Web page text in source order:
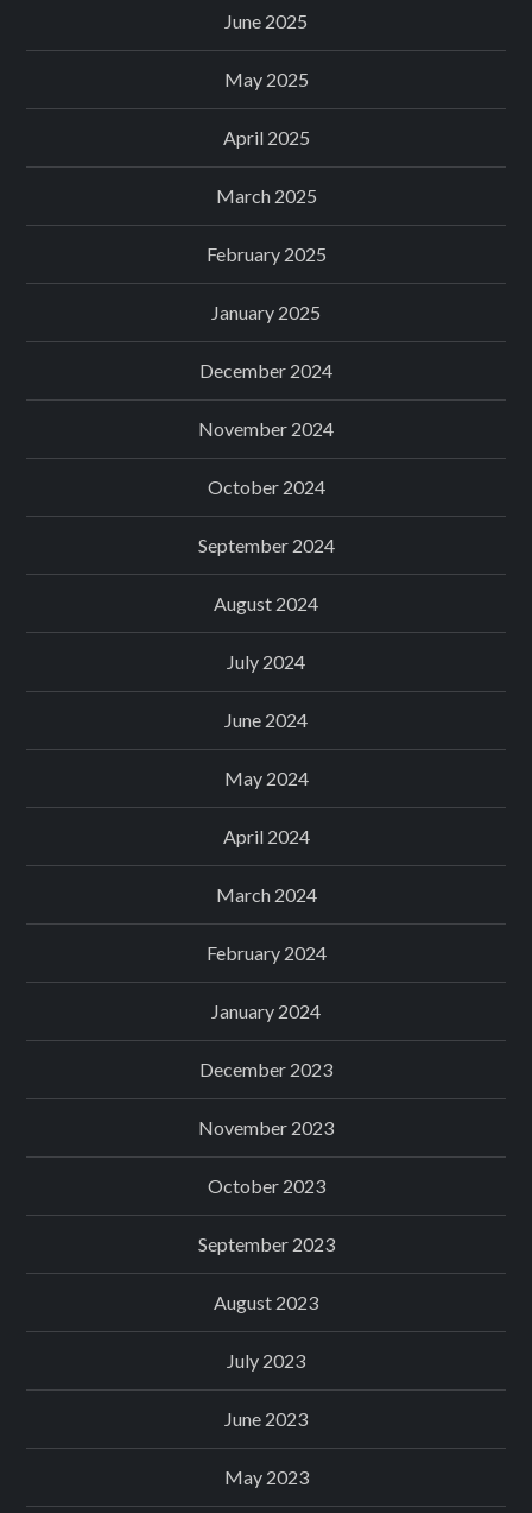
June 2025
May 2025
April 2025
March 2025
February 2025
January 2025
December 2024
November 2024
October 2024
September 2024
August 2024
July 2024
June 2024
May 2024
April 2024
March 2024
February 2024
January 2024
December 2023
November 2023
October 2023
September 2023
August 2023
July 2023
June 2023
May 2023